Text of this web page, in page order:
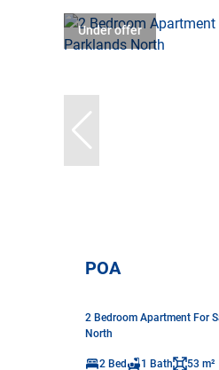
Under offer
POA
2 Bedroom Apartment For
North
2 Bed 1 Bath 53 m²